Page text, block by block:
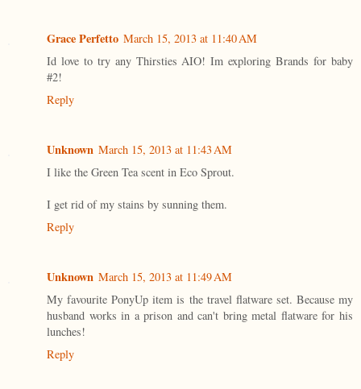
Grace Perfetto March 15, 2013 at 11:40 AM
Id love to try any Thirsties AIO! Im exploring Brands for baby
#2!
Reply
Unknown March 15, 2013 at 11:43 AM
I like the Green Tea scent in Eco Sprout.
I get rid of my stains by sunning them.
Reply
Unknown March 15, 2013 at 11:49 AM
My favourite PonyUp item is the travel flatware set. Because my
husband works in a prison and can't bring metal flatware for his
lunches!
Reply